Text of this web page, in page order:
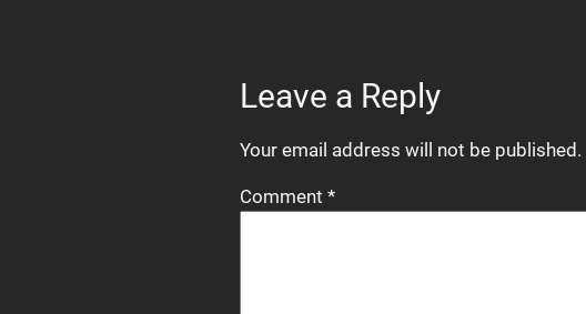
Leave a Reply
Your email address will not be published.
Comment *